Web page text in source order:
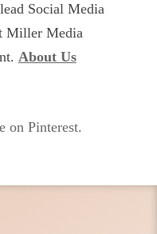
Social Media
Miller Media
About Us
on Pinterest.